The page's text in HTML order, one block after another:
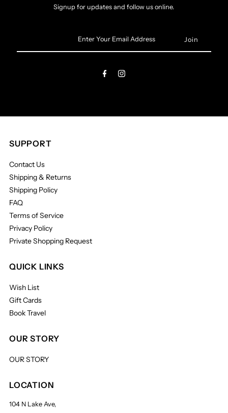
Signup for updates and follow us online.
Email
SUPPORT
Contact Us
Shipping & Returns
Shipping Policy
FAQ
Terms of Service
Privacy Policy
Private Shopping Request
QUICK LINKS
Wish List
Gift Cards
Book Travel
OUR STORY
OUR STORY
LOCATION
104 N Lake Ave,